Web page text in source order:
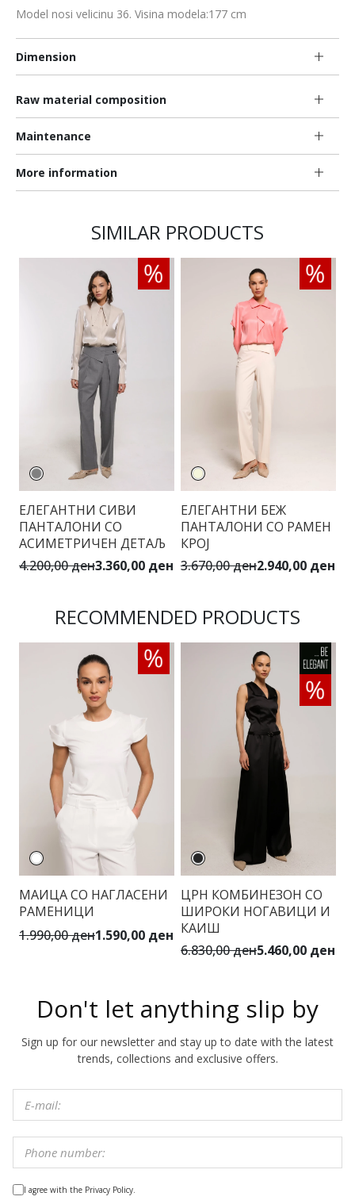
Model nosi velicinu 36. Visina modela:177 cm
Dimension
Raw material composition
Maintenance
More information
SIMILAR PRODUCTS
ЕЛЕГАНТНИ СИВИ
ПАНТАЛОНИ СО
АСИМЕТРИЧЕН ДЕТАЉ
4.200,00 ден3.360,00 ден
ЕЛЕГАНТНИ БЕЖ
ПАНТАЛОНИ СО РАМЕН
КРОЈ
3.670,00 ден2.940,00 ден
RECOMMENDED PRODUCTS
МАИЦА СО НАГЛАСЕНИ
РАМЕНИЦИ
1.990,00 ден1.590,00 ден
ЦРН КОМБИНЕЗОН СО
ШИРОКИ НОГАВИЦИ И
КАИШ
6.830,00 ден5.460,00 ден
Don't let anything slip by
Sign up for our newsletter and stay up to date with the latest
trends, collections and exclusive offers.
I agree with the Privacy Policy.